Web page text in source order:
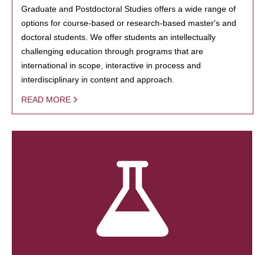
Graduate and Postdoctoral Studies offers a wide range of
options for course-based or research-based master's and
doctoral students. We offer students an intellectually
challenging education through programs that are
international in scope, interactive in process and
interdisciplinary in content and approach.
READ MORE